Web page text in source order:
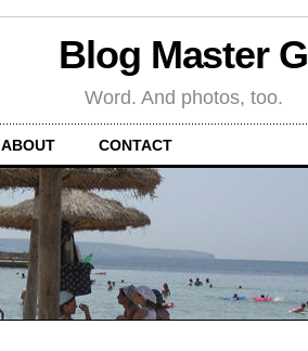
Blog Master G
Word. And photos, too.
ABOUT CONTACT